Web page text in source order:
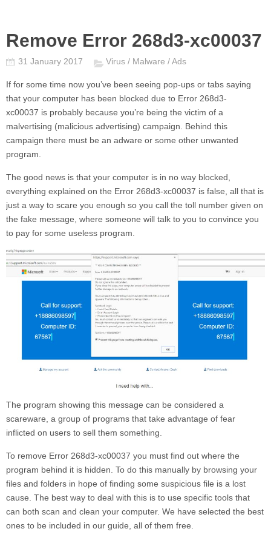
Remove Error 268d3-xc00037
31 January 2017 Virus / Malware / Ads
If for some time now you’ve been seeing pop-ups or tabs saying
that your computer has been blocked due to Error 268d3-
xc00037 is probably because you’re being the victim of a
malvertising (malicious advertising) campaign. Behind this
campaign there must be an adware or some other unwanted
program.
The good news is that your computer is in no way blocked,
everything explained on the Error 268d3-xc00037 is false, all that is
just a way to scare you enough so you call the toll number given on
the fake message, where someone will talk to you to convince you
to pay for some useless program.
The program showing this message can be considered a
scareware, a group of programs that take advantage of fear
inflicted on users to sell them something.
To remove Error 268d3-xc00037 you must find out where the
program behind it is hidden. To do this manually by browsing your
files and folders in hope of finding some suspicious file is a lost
cause. The best way to deal with this is to use specific tools that
can both scan and clean your computer. We have selected the best
ones to be included in our guide, all of them free.